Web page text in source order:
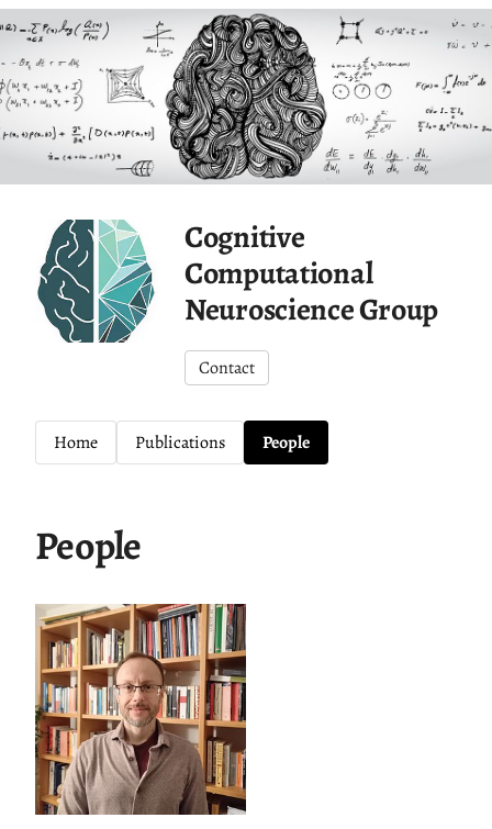
Cognitive
Computational
Neuroscience Group
Contact
Home Publications People
People